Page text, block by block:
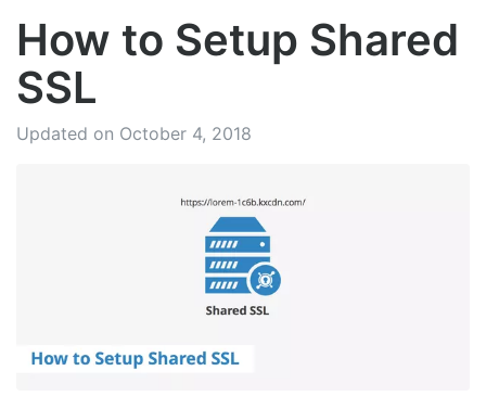
How to Setup Shared
SSL
Updated on October 4, 2018